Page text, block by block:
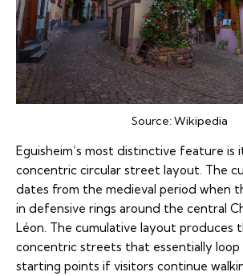
Source:Wikipedia
Eguisheim’s most distinctive feature is
concentric circular street layout. The
dates from the medieval period when
in defensive rings around the central
Léon. The cumulative layout produces
concentric streets that essentially loop
starting points if visitors continue